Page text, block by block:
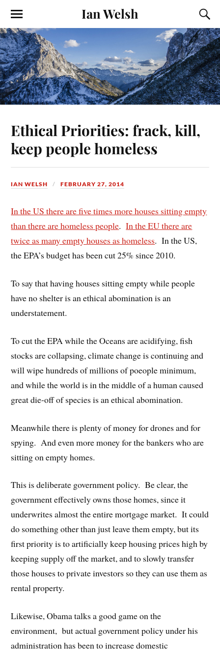
Ian Welsh
Ethical Priorities: frack, kill,
keep people homeless
IAN WELSH FEBRUARY 27, 2014
In the US there are five times more houses sitting empty
than there are homeless people.In the EU there are
twice as many empty houses as homeless. In the US,
the EPA’s budget has been cut 25% since 2010.
To say that having houses sitting empty while people
have no shelter is an ethical abomination is an
understatement.
To cut the EPA while the Oceans are acidifying, fish
stocks are collapsing, climate change is continuing and
will wipe hundreds of millions of poeople minimum,
and while the world is in the middle of a human caused
great die-off of species is an ethical abomination.
Meanwhile there is plenty of money for drones and for
spying. And even more money for the bankers who are
sitting on empty homes.
This is deliberate government policy. Be clear, the
government effectively owns those homes, since it
underwrites almost the entire mortgage market. It could
do something other than just leave them empty, but its
first priority is to artificially keep housing prices high by
keeping supply off the market, and to slowly transfer
those houses to private investors so they can use them as
rental property.
Likewise, Obama talks a good game on the
environment, but actual government policy under his
administration has been to increase domestic